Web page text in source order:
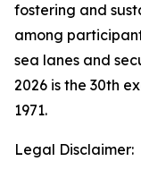
fostering and
among
sea lanes and
2026 is the 30th
1971.
Legal Disclaimer: